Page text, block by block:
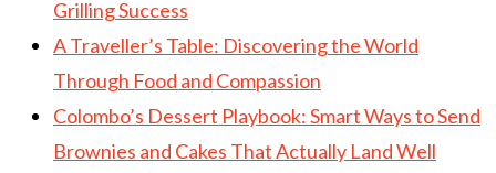
Grilling Success
A Traveller’s Table: Discovering the World
Through Food and Compassion
Colombo’s Dessert Playbook: Smart Ways to Send
Brownies and Cakes That Actually Land Well